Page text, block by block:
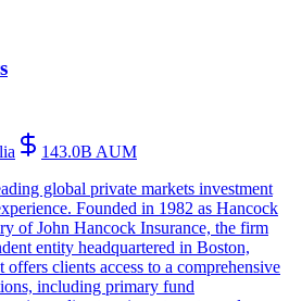
143.0B AUM
global private markets investment
Founded in 1982 as Hancock
of John Hancock Insurance, the firm
entity headquartered in Boston,
offers clients access to a comprehensive
including primary fund